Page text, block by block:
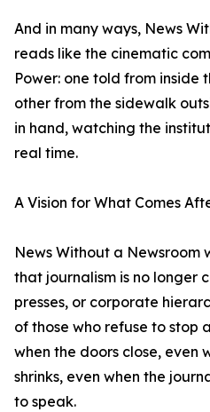
And in many ways, News
reads like the cinematic
Power: one told from inside
other from the sidewalk
in hand, watching the
real time.
A Vision for What Comes
News Without a Newsroom
that journalism is no longer
presses, or corporate
of those who refuse to stop
when the doors close, even
shrinks, even when the
to speak.